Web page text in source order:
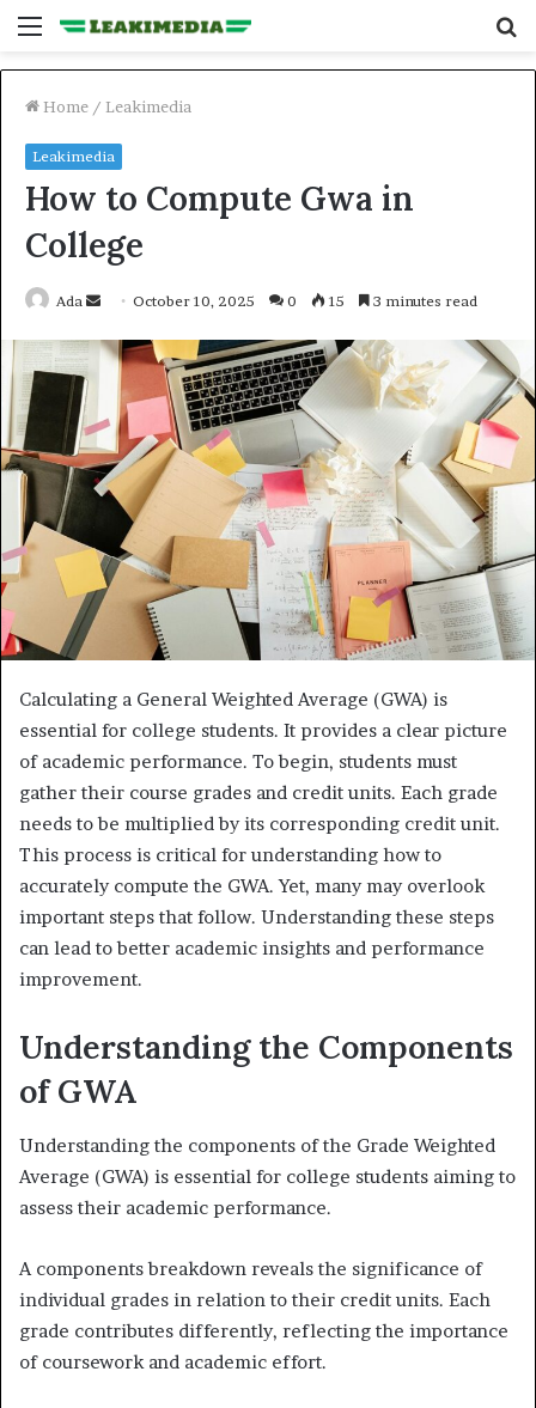
Menu
Home / Leakimedia
Leakimedia
How to Compute Gwa in
College
Ada
Send
email
October 10, 2025 0 15 3 minutes read
Calculating a General Weighted Average (GWA) is
essential for college students. It provides a clear picture
of academic performance. To begin, students must
gather their course grades and credit units. Each grade
needs to be multiplied by its corresponding credit unit.
This process is critical for understanding how to
accurately compute the GWA. Yet, many may overlook
important steps that follow. Understanding these steps
can lead to better academic insights and performance
improvement.
Understanding the Components
of GWA
Understanding the components of the Grade Weighted
Average (GWA) is essential for college students aiming to
assess their academic performance.
A components breakdown reveals the significance of
individual grades in relation to their credit units. Each
grade contributes differently, reflecting the importance
of coursework and academic effort.